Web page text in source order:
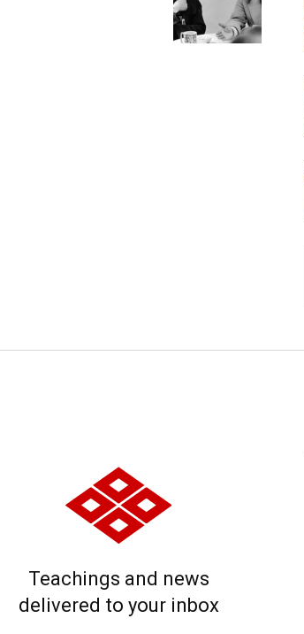
Teachings and news
delivered to your inbox